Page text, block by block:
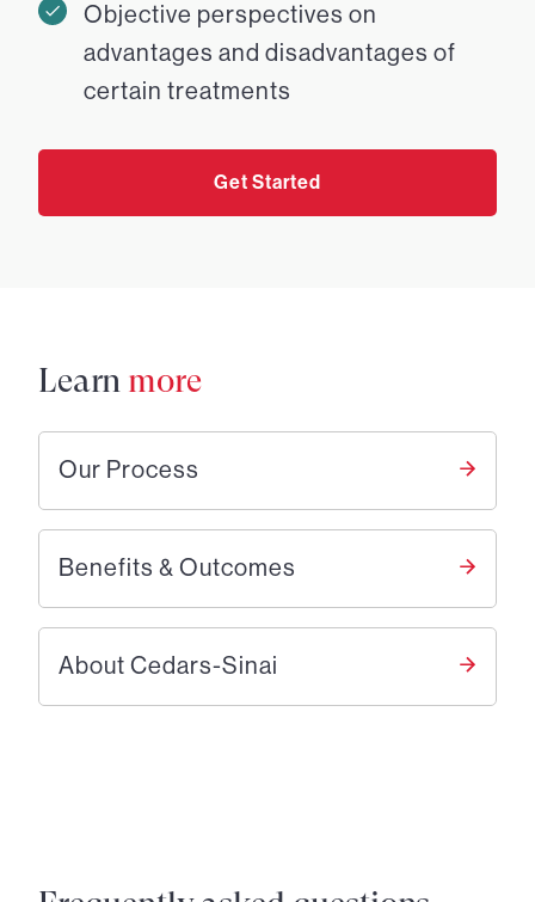
Objective perspectives on
advantages and disadvantages of
certain treatments
Get Started
Learn more
Our Process
Benefits & Outcomes
About Cedars-Sinai